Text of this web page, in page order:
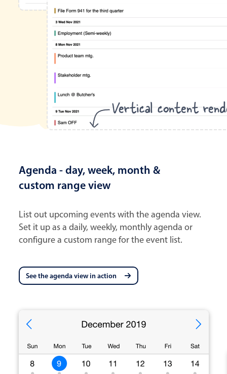
Vertical content
Agenda - day, week, month &
custom range view
List out upcoming events with the agenda view.
Set it up as a daily, weekly, monthly agenda or
configure a custom range for the event list.
See the agenda view in action